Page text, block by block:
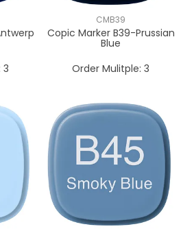
3
CMB39
Copic Marker B39-Prussian
Blue
Order Mulitple: 3